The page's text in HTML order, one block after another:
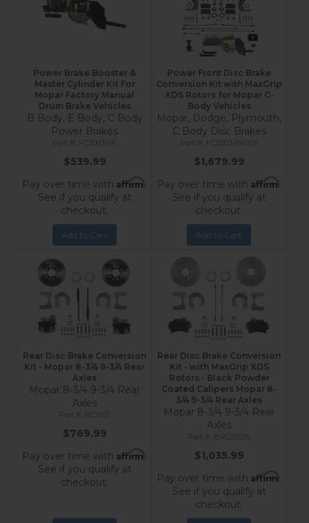
Power Brake Booster &
Master Cylinder Kit For
Mopar Factory Manual
Drum Brake Vehicles
B Body, E Body, C Body
Power Brakes
FC2003HK
$539.99
Pay over time with Affirm.
See if you qualify at
checkout.
Add to Cart
Power Front Disc Brake
Conversion Kit with MaxGrip
XDS Rotors for Mopar C-
Body Vehicles
Mopar, Dodge, Plymouth,
C Body Disc Brakes
FC2003-8405X
$1,679.99
Pay over time with Affirm.
See if you qualify at
checkout.
Add to Cart
Rear Disc Brake Conversion
Kit - Mopar 8-3/4 9-3/4 Rear
Axles
Mopar 8-3/4 9-3/4 Rear
Axles
RC2001
$769.99
Pay over time with Affirm.
See if you qualify at
checkout.
Rear Disc Brake Conversion
Kit - with MaxGrip XDS
Rotors - Black Powder
Coated Calipers Mopar 8-
3/4 9-3/4 Rear Axles
Mopar 8-3/4 9-3/4 Rear
Axles
BRC2001X
$1,035.99
Pay over time with Affirm.
See if you qualify at
checkout.